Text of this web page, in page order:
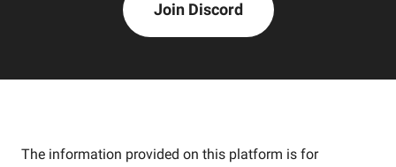
Join Discord
The information provided on this platform is for